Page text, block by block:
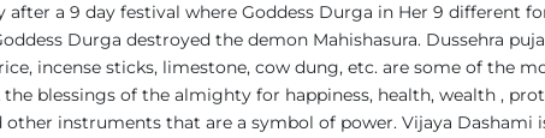
after a 9 day festival where Goddess Durga in Her 9 different
Durga destroyed the demon Mahishasura. Dussehra
incense sticks, limestone, cow dung, etc. are some of the
blessings of the almighty for happiness, health, wealth ,
other instruments that are a symbol of power. Vijaya Dashami